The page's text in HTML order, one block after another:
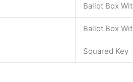
Ballot Box
Ballot Box
Squared Key